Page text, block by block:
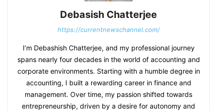
Debasish Chatterjee
https://currentnewschannel.com/
I’m Debashish Chatterjee, and my professional journey
spans nearly four decades in the world of accounting and
corporate environments. Starting with a humble degree in
accounting, I built a rewarding career in finance and
management. Over time, my passion shifted towards
entrepreneurship, driven by a desire for autonomy and